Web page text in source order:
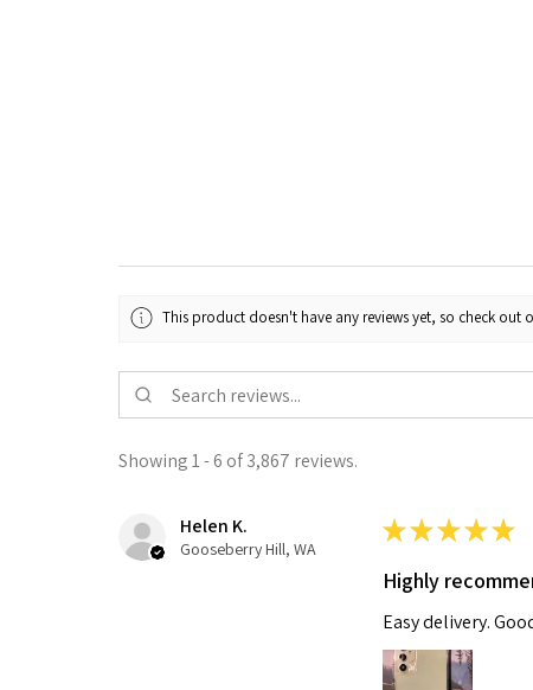
This product doesn't have any reviews yet, so check out
Showing 1 - 6 of 3,867 reviews.
Helen K.
Gooseberry Hill, WA
★★★★★
Highly
Easy delivery.